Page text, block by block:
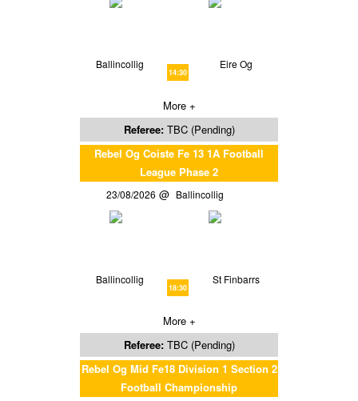
Ballincollig
14:30
Eire Og
More +
Referee: TBC (Pending)
Rebel Og Coiste Fe 13 1A Football
League Phase 2
23/08/2026 Ballincollig
Ballincollig
18:30
St Finbarrs
More +
Referee: TBC (Pending)
Rebel Og Mid Fe18 Division 1 Section 2
Football Championship